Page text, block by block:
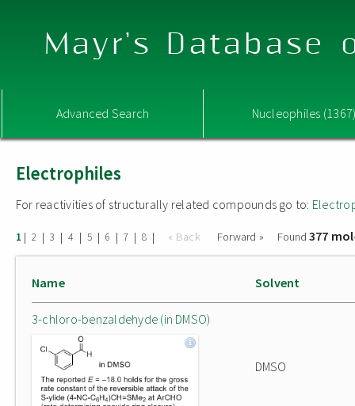
Mayr's Database
Advanced Search Nucleophiles
Electrophiles
For reactivities of structurally related compounds go to:
1 | 2 | 3 | 4 | 5 | 6 | 7 | 8 | « Back Forward » Found 377
Name Solvent
3-chloro-benzaldehyde (in DMSO)
DMSO